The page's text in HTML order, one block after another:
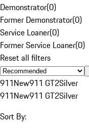
Demonstrator(0)
Former Demonstrator(0)
Service Loaner(0)
Former Service Loaner(0)
Reset all filters
911New911 GT2Silver
911New911 GT2Silver
Sort By: